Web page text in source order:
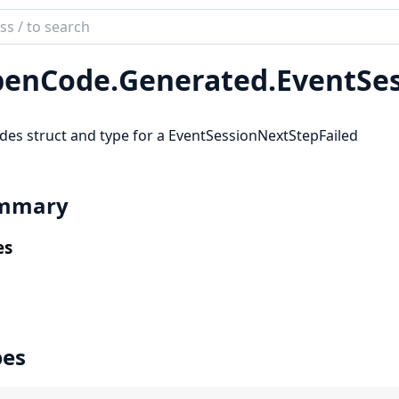
Generated.
struct and type for a EventSessionNextStepFailed